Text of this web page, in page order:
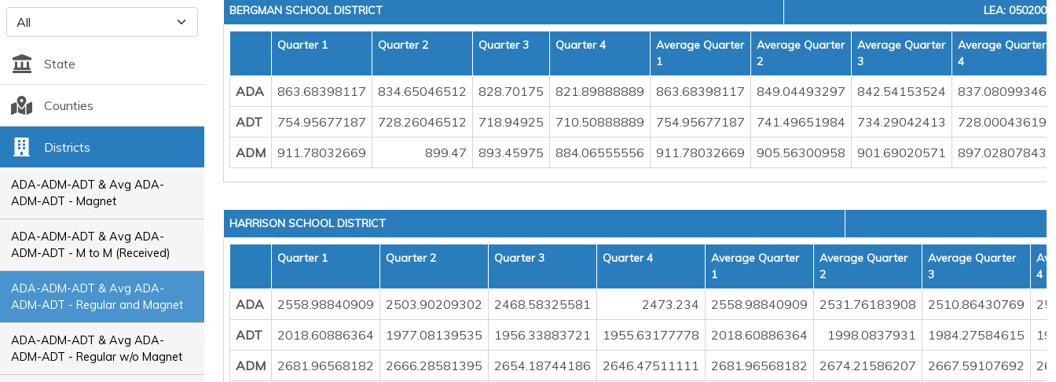
State
Counties
Districts
ADA-ADM-ADT & Avg ADA-
ADM-ADT - Magnet
ADA-ADM-ADT & Avg ADA-
ADM-ADT - M to M (Received)
ADA-ADM-ADT & Avg ADA-
ADM-ADT - Regular and Magnet
ADA-ADM-ADT & Avg ADA-
ADM-ADT - Regular w/o Magnet
BERGMAN SCHOOL DISTRICT LEA: 0502000
Quarter 1 Quarter 2 Quarter 3 Quarter 4
Average Quarter
1
Average Quarter
2
Average Quarter
3
Average Quarter
4
ADA 863.68398117 834.65046512 828.70175 821.89888889 863.68398117 849.04493297 842.54153524
837.08099346
ADT
754.95677187 728.26046512 718.94925 710.50888889 754.95677187 741.49651984 734.29042413
728.00043619
ADM
911.78032669 899.47 893.45975 884.06555556 911.78032669 905.56300958 901.69020571 897.02807843
HARRISON SCHOOL DISTRICT
Quarter 1 Quarter 2 Quarter 3 Quarter 4
Average Quarter
1
Average Quarter
2
Average Quarter
3
4
ADA 2558.98840909 2503.90209302 2468.58325581 2473.234 2558.98840909 2531.76183908 2510.86430769
ADT
2018.60886364 1977.08139535 1956.33883721 1955.63177778 2018.60886364 1998.0837931 1984.27584615
ADM
2681.96568182 2666.28581395 2654.18744186 2646.47511111 2681.96568182 2674.21586207 2667.59107692